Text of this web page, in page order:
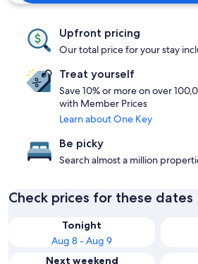
Upfront pricing
Our total price for your stay
Treat yourself
Save 10% or more on over
with Member Prices
Learn about One Key
Be picky
Search almost a million
Check prices for these dates
Tonight
Aug 8 - Aug 9
Next weekend